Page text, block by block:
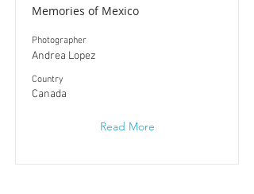
Memories of Mexico
Photographer
Andrea Lopez
​Country
Canada
Read More